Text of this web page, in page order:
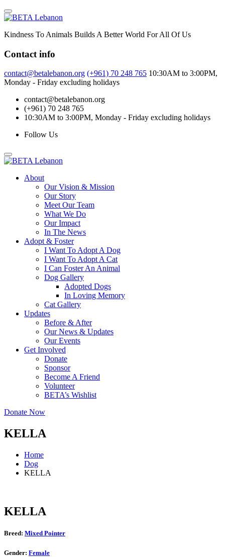
Skip
to
Kindness To Animals Builds A Better World For All Of Us
Contact info
contact@betalebanon.org (+961) 70 248 765 10:30AM to 3:00PM,
Monday - Friday excluding holidays
contact@betalebanon.org
(+961) 70 248 765
10:30AM to 3:00PM, Monday - Friday excluding holidays
Follow Us
About
Our Vision & Mission
Our Story
Meet Our Team
What We Do
Our Impact
In The News
Adopt & Foster
I Want To Adopt A Dog
I Want To Adopt A Cat
I Can Foster An Animal
Dog Gallery
Adopted Dogs
In Loving Memory
Cat Gallery
Updates
Before & After
Our News & Updates
Our Events
Get Involved
Donate
Sponsor
Become A Friend
Volunteer
BETA’s Wishlist
Donate Now
KELLA
Home
Dog
KELLA
KELLA
Breed: Mixed Pointer
Gender: Female